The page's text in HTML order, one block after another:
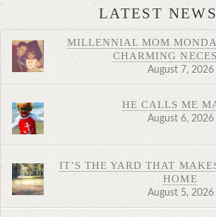
LATEST NEWS
MILLENNIAL MOM
CHARMING
August 7, 2026
HE CALLS ME
August 6, 2026
IT’S THE YARD THAT
HOME
August 5, 2026